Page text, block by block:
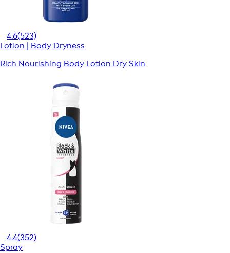
4.6(523)
Lotion | Body Dryness
Rich Nourishing Body Lotion Dry Skin
4.4(352)
Spray